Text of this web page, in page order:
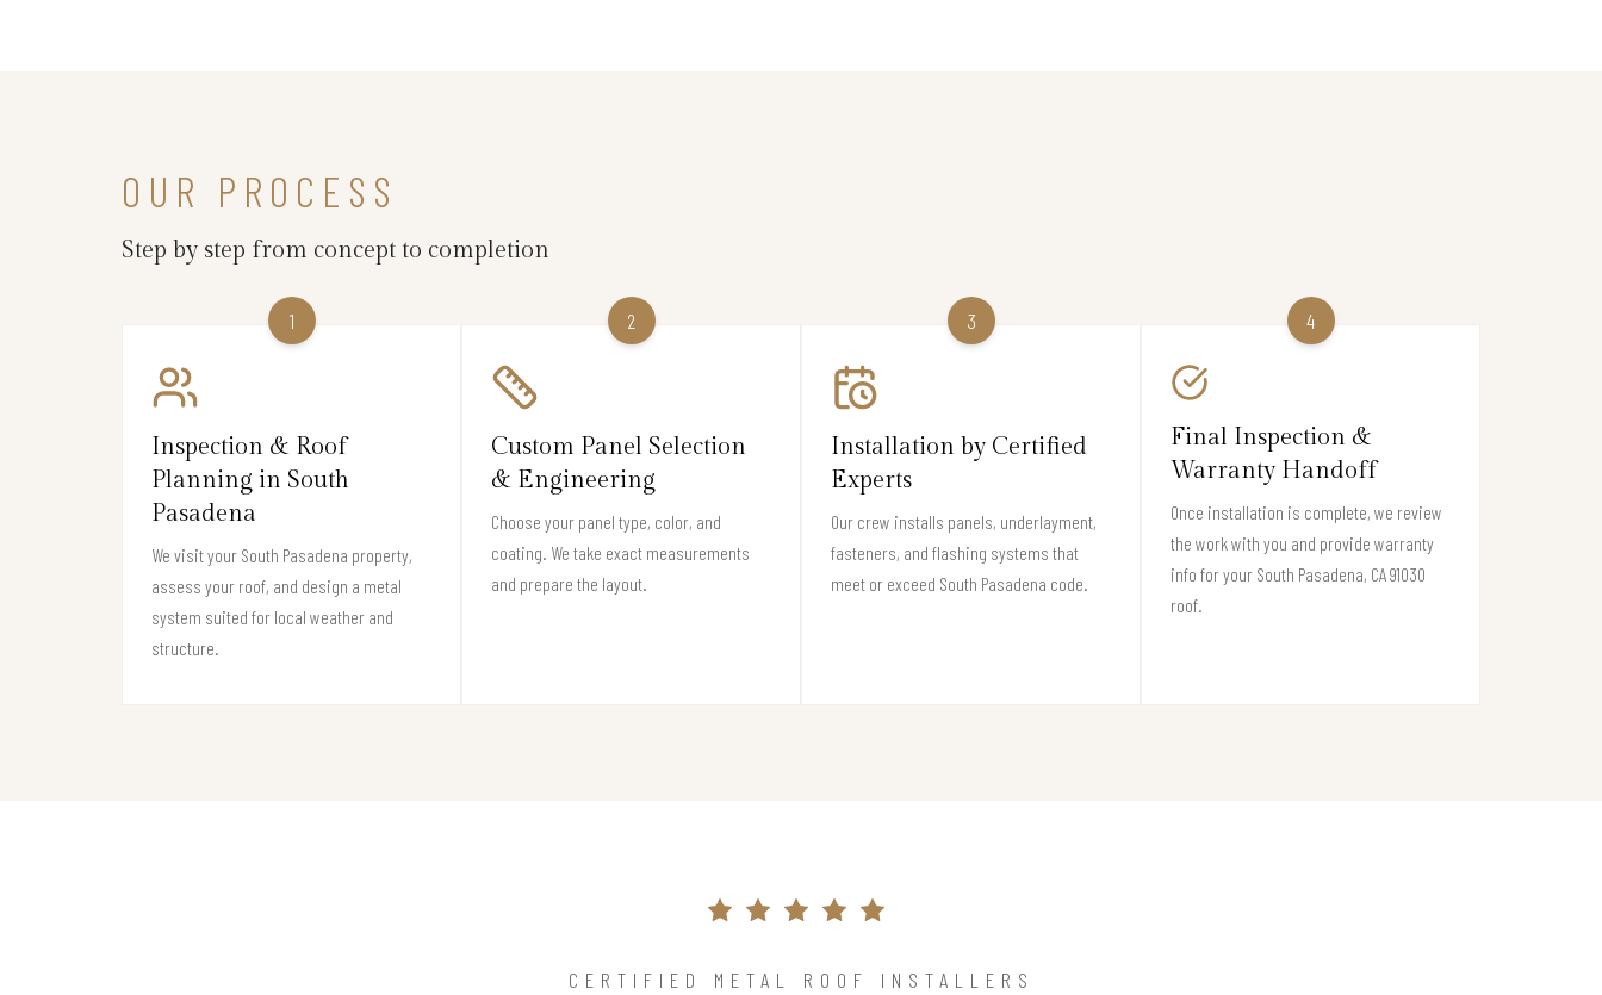
OUR PROCESS
Step by step from concept to completion
1
Inspection & Roof
Planning in South
Pasadena
We visit your South Pasadena property,
assess your roof, and design a metal
system suited for local weather and
structure.
2
Custom Panel Selection
& Engineering
Choose your panel type, color, and
coating. We take exact measurements
and prepare the layout.
3
Installation by Certified
Experts
Our crew installs panels, underlayment,
fasteners, and flashing systems that
meet or exceed South Pasadena code.
4
Final Inspection &
Warranty Handoff
Once installation is complete, we review
the work with you and provide warranty
info for your South Pasadena, CA 91030
roof.
CERTIFIED METAL ROOF INSTALLERS